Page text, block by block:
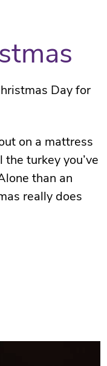
Day for
on a mattress
turkey you’ve
than an
really does